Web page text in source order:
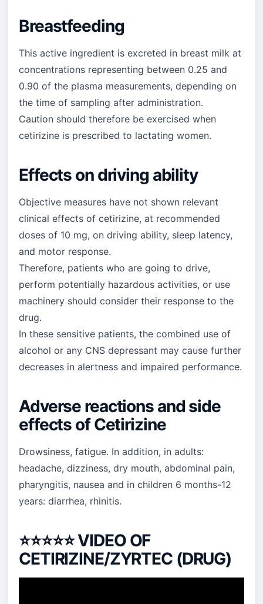
Breastfeeding
This active ingredient is excreted in breast milk at
concentrations representing between 0.25 and
0.90 of the plasma measurements, depending on
the time of sampling after administration.
Caution should therefore be exercised when
cetirizine is prescribed to lactating women.
Effects on driving ability
Objective measures have not shown relevant
clinical effects of cetirizine, at recommended
doses of 10 mg, on driving ability, sleep latency,
and motor response.
Therefore, patients who are going to drive,
perform potentially hazardous activities, or use
machinery should consider their response to the
drug.
In these sensitive patients, the combined use of
alcohol or any CNS depressant may cause further
decreases in alertness and impaired performance.
Adverse reactions and side
effects of Cetirizine
Drowsiness, fatigue. In addition, in adults:
headache, dizziness, dry mouth, abdominal pain,
pharyngitis, nausea and in children 6 months-12
years: diarrhea, rhinitis.
⭐⭐⭐⭐⭐VIDEO OF
CETIRIZINE/ZYRTEC (DRUG)